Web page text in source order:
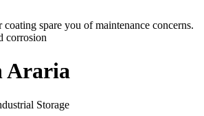
spare you of maintenance concerns.
corrosion
Araria
Storage